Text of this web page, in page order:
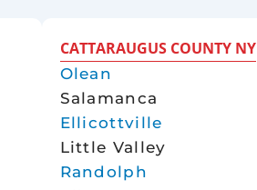
CATTARAUGUS COUNTY NY
Olean
Salamanca
Ellicottville
Little Valley
Randolph